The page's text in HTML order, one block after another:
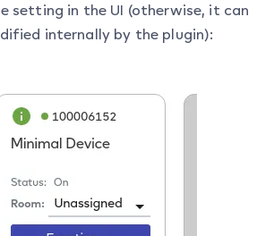
setting in the UI (otherwise, it can
internally by the plugin):